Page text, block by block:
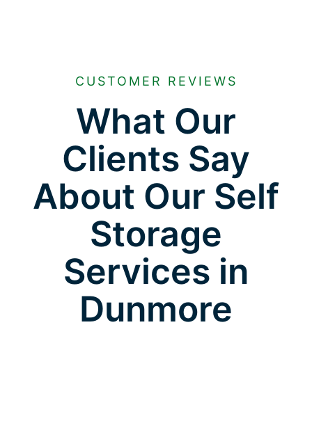
CUSTOMER REVIEWS
What Our
Clients Say
About Our Self
Storage
Services in
Dunmore